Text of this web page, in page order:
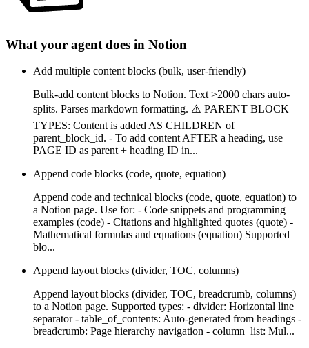
What your agent does in Notion
Add multiple content blocks (bulk, user-friendly)
Bulk-add content blocks to Notion. Text >2000 chars auto-
splits. Parses markdown formatting. ⚠️ PARENT BLOCK
TYPES: Content is added AS CHILDREN of
parent_block_id. - To add content AFTER a heading, use
PAGE ID as parent + heading ID in...
Append code blocks (code, quote, equation)
Append code and technical blocks (code, quote, equation) to
a Notion page. Use for: - Code snippets and programming
examples (code) - Citations and highlighted quotes (quote) -
Mathematical formulas and equations (equation) Supported
blo...
Append layout blocks (divider, TOC, columns)
Append layout blocks (divider, TOC, breadcrumb, columns)
to a Notion page. Supported types: - divider: Horizontal line
separator - table_of_contents: Auto-generated from headings -
breadcrumb: Page hierarchy navigation - column_list: Mul...